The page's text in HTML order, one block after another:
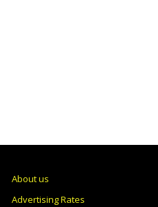
About us
Advertising Rates